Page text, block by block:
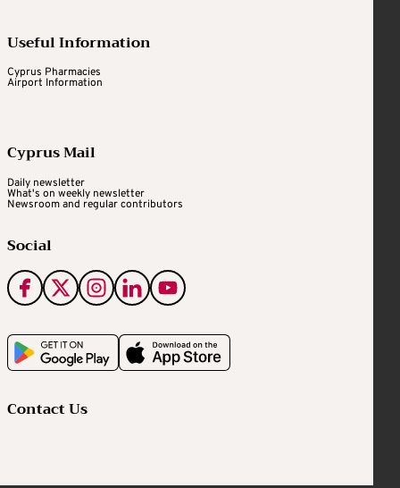
Useful Information
Cyprus Pharmacies
Airport Information
Cyprus Mail
Daily newsletter
What's on weekly newsletter
Newsroom and regular contributors
Social
Contact Us